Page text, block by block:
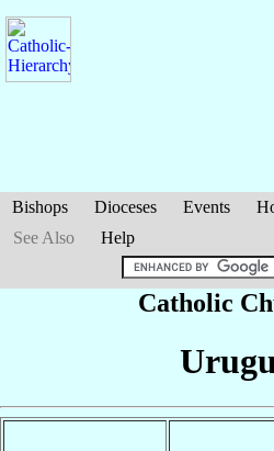
Bishops Dioceses Events
See Also
Help
Catholic